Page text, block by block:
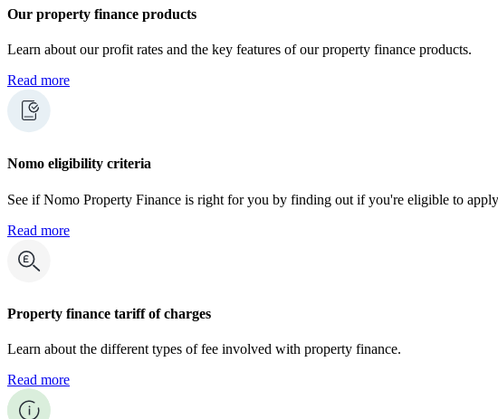
Our property finance products
Learn about our profit rates and the key features of our property finance products.
Read more
Nomo eligibility criteria
See if Nomo Property Finance is right for you by finding out if you're eligible to
Read more
Property finance tariff of charges
Learn about the different types of fee involved with property finance.
Read more